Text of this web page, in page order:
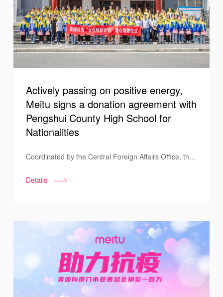
the same time leveraged its platform to pass on the
positive energy of those with careers in education.
Actively passing on positive energy,
Meitu signs a donation agreement with
Pengshui County High School for
Nationalities
Coordinated by the Central Foreign Affairs Office, the
Program” was held at Pengshui County High School
Xiufeng, and related Meitu staff attending the
ceremony.
Details